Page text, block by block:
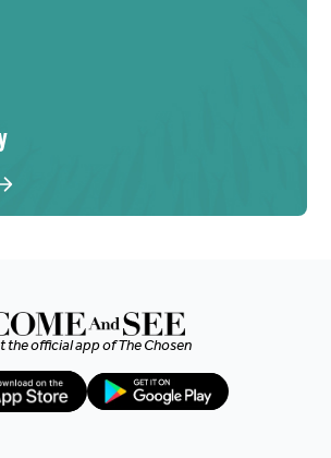
the official app ofThe Chosen